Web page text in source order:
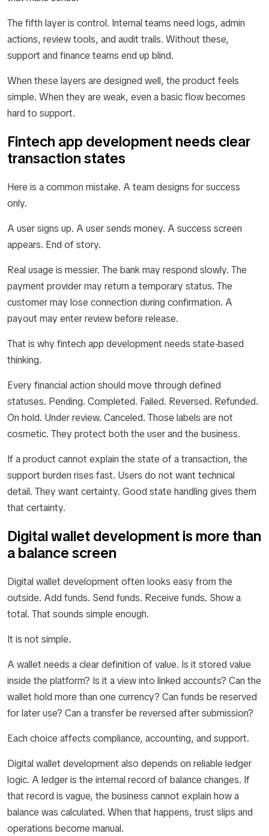
The fifth layer is control. Internal teams need logs, admin
actions, review tools, and audit trails. Without these,
support and finance teams end up blind.
When these layers are designed well, the product feels
simple. When they are weak, even a basic flow becomes
hard to support.
Fintech app development needs clear
transaction states
Here is a common mistake. A team designs for success
only.
A user signs up. A user sends money. A success screen
appears. End of story.
Real usage is messier. The bank may respond slowly. The
payment provider may return a temporary status. The
customer may lose connection during confirmation. A
payout may enter review before release.
That is why fintech app development needs state-based
thinking.
Every financial action should move through defined
statuses. Pending. Completed. Failed. Reversed. Refunded.
On hold. Under review. Canceled. Those labels are not
cosmetic. They protect both the user and the business.
If a product cannot explain the state of a transaction, the
support burden rises fast. Users do not want technical
detail. They want certainty. Good state handling gives them
that certainty.
Digital wallet development is more than
a balance screen
Digital wallet development often looks easy from the
outside. Add funds. Send funds. Receive funds. Show a
total. That sounds simple enough.
It is not simple.
A wallet needs a clear definition of value. Is it stored value
inside the platform? Is it a view into linked accounts? Can the
wallet hold more than one currency? Can funds be reserved
for later use? Can a transfer be reversed after submission?
Each choice affects compliance, accounting, and support.
Digital wallet development also depends on reliable ledger
logic. A ledger is the internal record of balance changes. If
that record is vague, the business cannot explain how a
balance was calculated. When that happens, trust slips and
operations become manual.